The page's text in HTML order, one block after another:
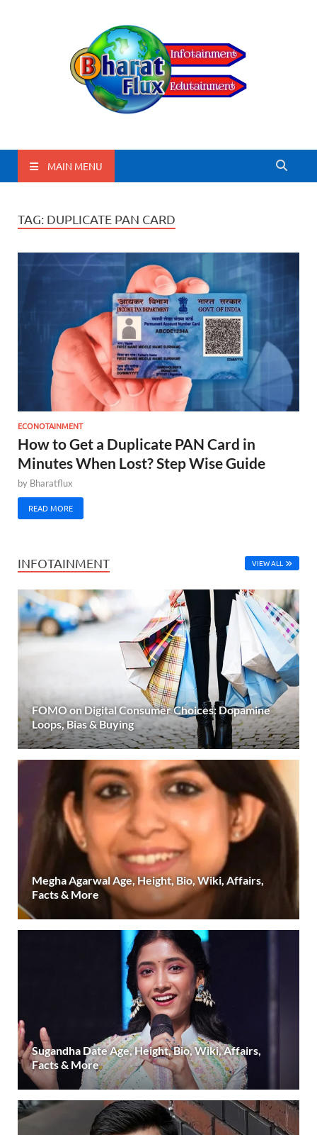
BharatFlux
MAIN MENU
TAG: DUPLICATE PAN CARD
ECONOTAINMENT
How to Get a Duplicate PAN Card in
Minutes When Lost? Step Wise Guide
by Bharatflux
READ MORE
INFOTAINMENT VIEW ALL
FOMO on Digital Consumer Choices: Dopamine
Loops, Bias & Buying
Megha Agarwal Age, Height, Bio, Wiki, Affairs,
Facts & More
Sugandha Date Age, Height, Bio, Wiki, Affairs,
Facts & More